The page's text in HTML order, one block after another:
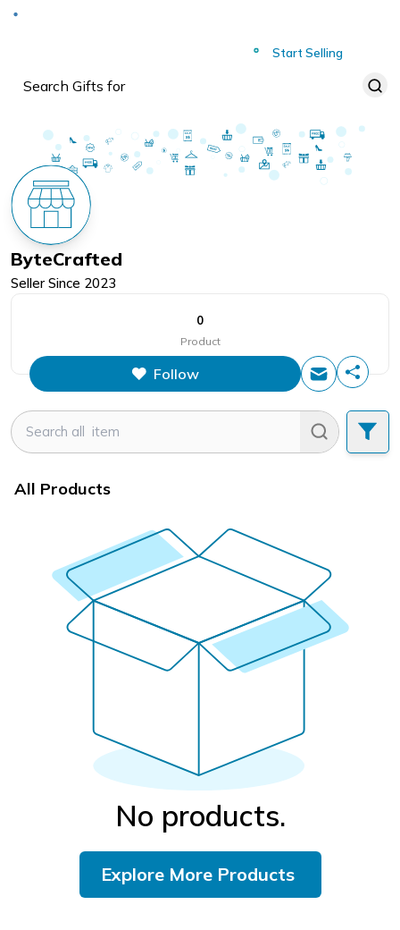
Start Selling
ByteCrafted
Seller Since 2023
0
Product
Follow
All Products
No products.
Explore More Products